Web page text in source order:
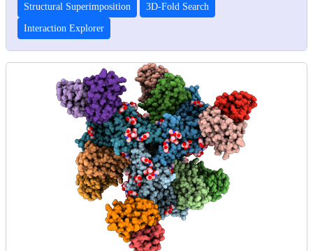
Structural Superimposition 3D-Fold Search
Interaction Explorer